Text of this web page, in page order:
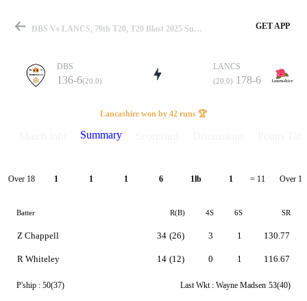
Match
Details
DBS Vs LANCS, 79th T20, T20 Blast 2025 Summary GET APP
DBS
136-6(20.0)
LANCS
(20.0) 178-6
Lancashire won by 42 runs 🏆
Summary
Over 18 1 1 1 6 1lb 1 = 11 Over 19
Batter R(B) 4S 6S SR
Z Chappell
R Whiteley
34 (26)
14 (12)
3
0
1
1
130.77
116.67
P'ship : 50(37) Last Wkt : Wayne Madsen 53(40)